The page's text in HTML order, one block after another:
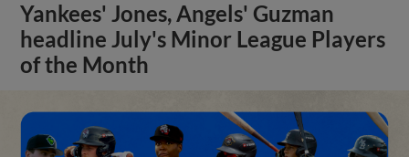
Yankees' Jones, Angels' Guzman
headline July's Minor League Players
of the Month